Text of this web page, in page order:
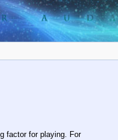
factor for playing. For